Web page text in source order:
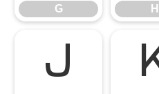
G H
J